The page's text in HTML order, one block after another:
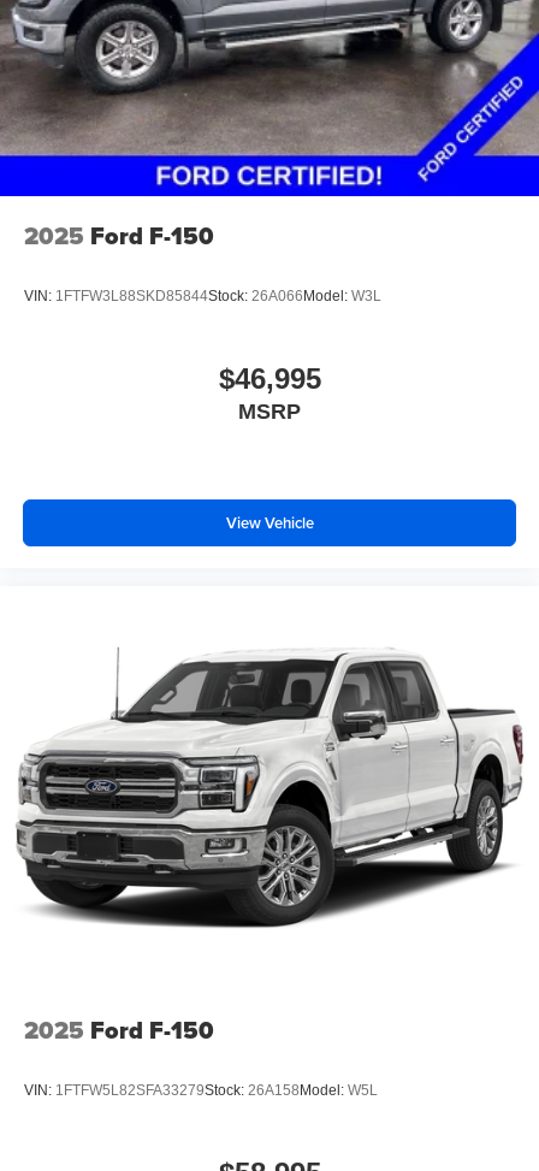
2025 Ford F-150
VIN: 1FTFW3L88SKD85844Stock: 26A066Model: W3L
$46,995
MSRP
View Vehicle
2025 Ford F-150
VIN: 1FTFW5L82SFA33279Stock: 26A158Model: W5L